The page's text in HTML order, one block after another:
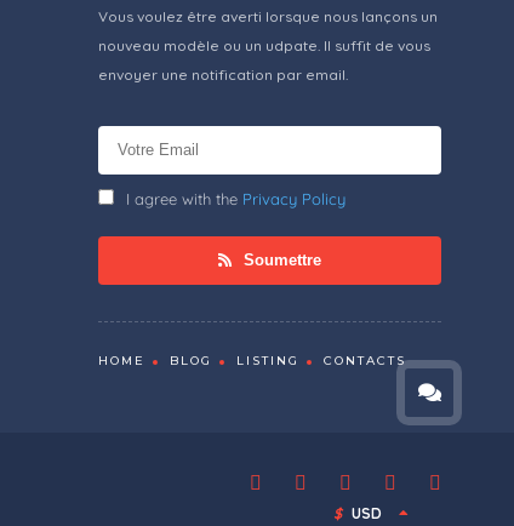
Vous voulez être averti lorsque nous lançons un
nouveau modèle ou un udpate. Il suffit de vous
envoyer une notification par email.
I agree with the Privacy Policy
Soumettre
HOME BLOG LISTING CONTACTS
$ USD